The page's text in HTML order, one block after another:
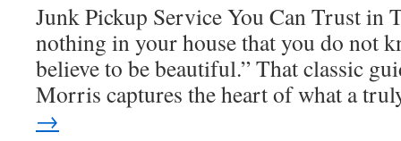
Junk Pickup Service You Can Trust in
nothing in your house that you do not
believe to be beautiful.” That classic
Morris captures the heart of what a
→